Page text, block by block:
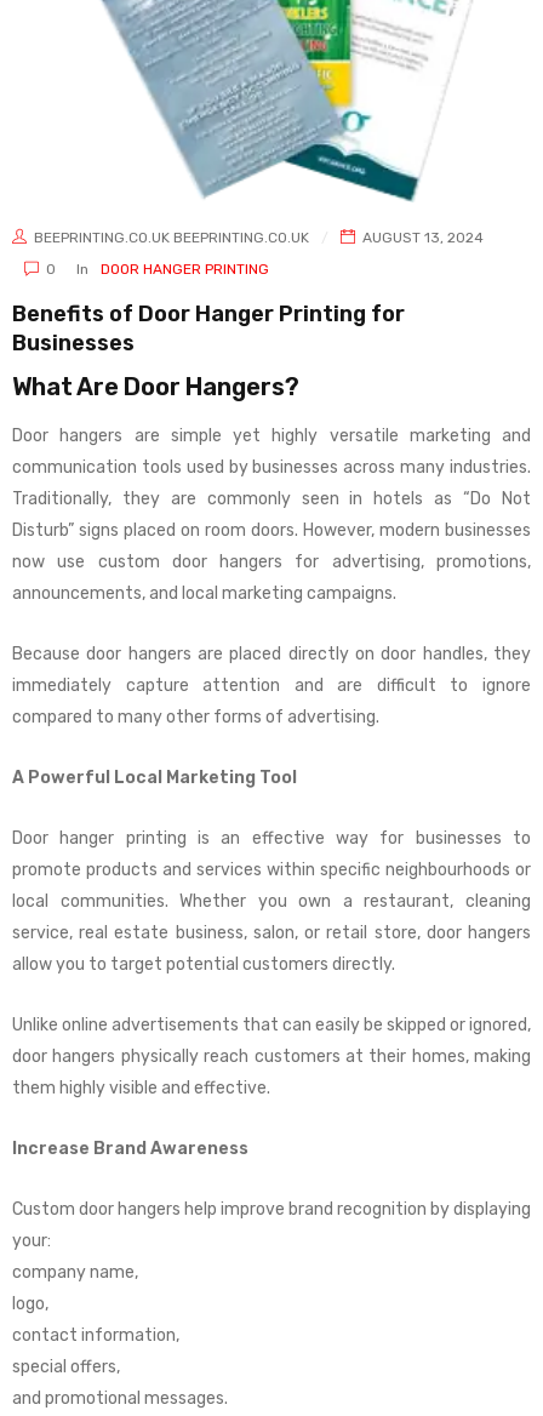
BEEPRINTING.CO.UK BEEPRINTING.CO.UK
AUGUST 13, 2024
0
In DOOR HANGER PRINTING
Benefits of Door Hanger Printing for
Businesses
What Are Door Hangers?
Door hangers are simple yet highly versatile marketing and
communication tools used by businesses across many industries.
Traditionally, they are commonly seen in hotels as “Do Not
Disturb” signs placed on room doors. However, modern businesses
now use custom door hangers for advertising, promotions,
announcements, and local marketing campaigns.
Because door hangers are placed directly on door handles, they
immediately capture attention and are difficult to ignore
compared to many other forms of advertising.
A Powerful Local Marketing Tool
Door hanger printing is an effective way for businesses to
promote products and services within specific neighbourhoods or
local communities. Whether you own a restaurant, cleaning
service, real estate business, salon, or retail store, door hangers
allow you to target potential customers directly.
Unlike online advertisements that can easily be skipped or ignored,
door hangers physically reach customers at their homes, making
them highly visible and effective.
Increase Brand Awareness
Custom door hangers help improve brand recognition by displaying
your:
company name,
logo,
contact information,
special offers,
and promotional messages.